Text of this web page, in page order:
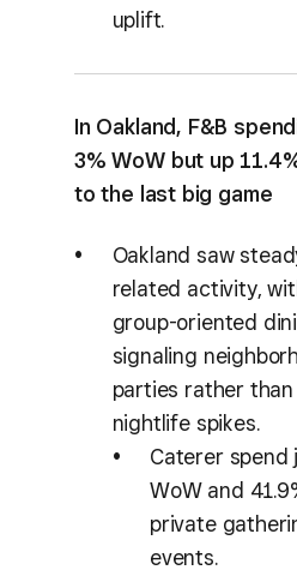
uplift.
In Oakland, F&B
3% WoW but up
to the last big game
Oakland saw
related activity,
group-oriented
signaling
parties rather
nightlife spikes.
Caterer spend
WoW and
private
events.